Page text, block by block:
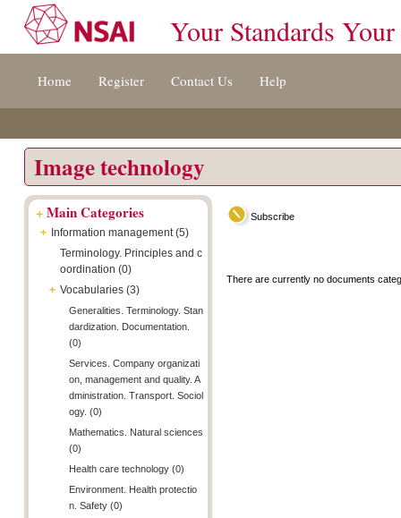
[s]
[8]
Your Standards Your
Home Register Contact Us Help
Image technology
+Main Categories
+ Information management (5)
Terminology. Principles and c
oordination (0)
+ Vocabularies (3)
Generalities. Terminology. Stan
dardization. Documentation.
(0)
Services. Company organizati
on, management and quality. A
dministration. Transport. Sociol
ogy. (0)
Mathematics. Natural sciences
(0)
Health care technology (0)
Environment. Health protectio
n. Safety (0)
Subscribe
There are currently no documents